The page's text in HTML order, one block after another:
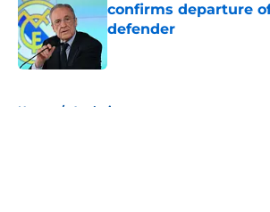
confirms departure
defender
Home / Analysis